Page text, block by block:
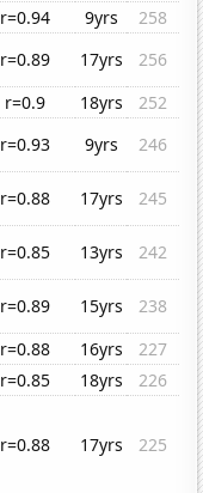
r=0.94 9yrs
258
r=0.89 17yrs
256
r=0.9 18yrs
252
r=0.93 9yrs
246
r=0.88 17yrs
245
r=0.85 13yrs
242
r=0.89 15yrs
238
r=0.88 16yrs
227
r=0.85 18yrs
226
r=0.88 17yrs 225